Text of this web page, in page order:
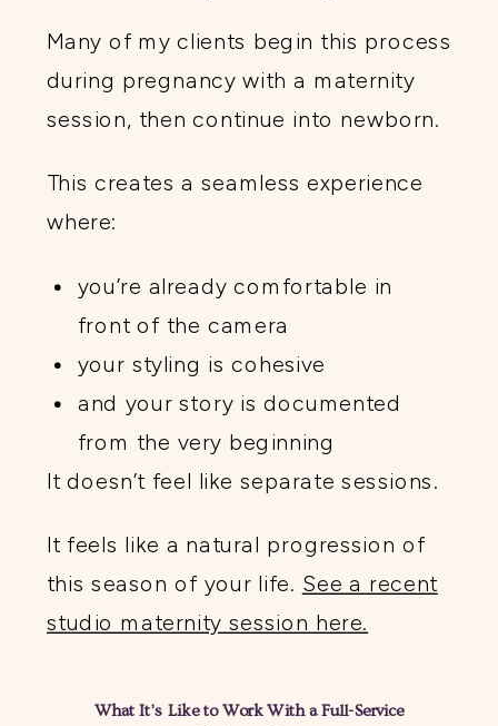
Many of my clients begin this process
during pregnancy with a maternity
session, then continue into newborn.
This creates a seamless experience
where:
you’re already comfortable in
front of the camera
your styling is cohesive
and your story is documented
from the very beginning
It doesn’t feel like separate sessions.
It feels like a natural progression of
this season of your life. See a recent
studio maternity session here.
What It’s Like to Work With a Full-Service